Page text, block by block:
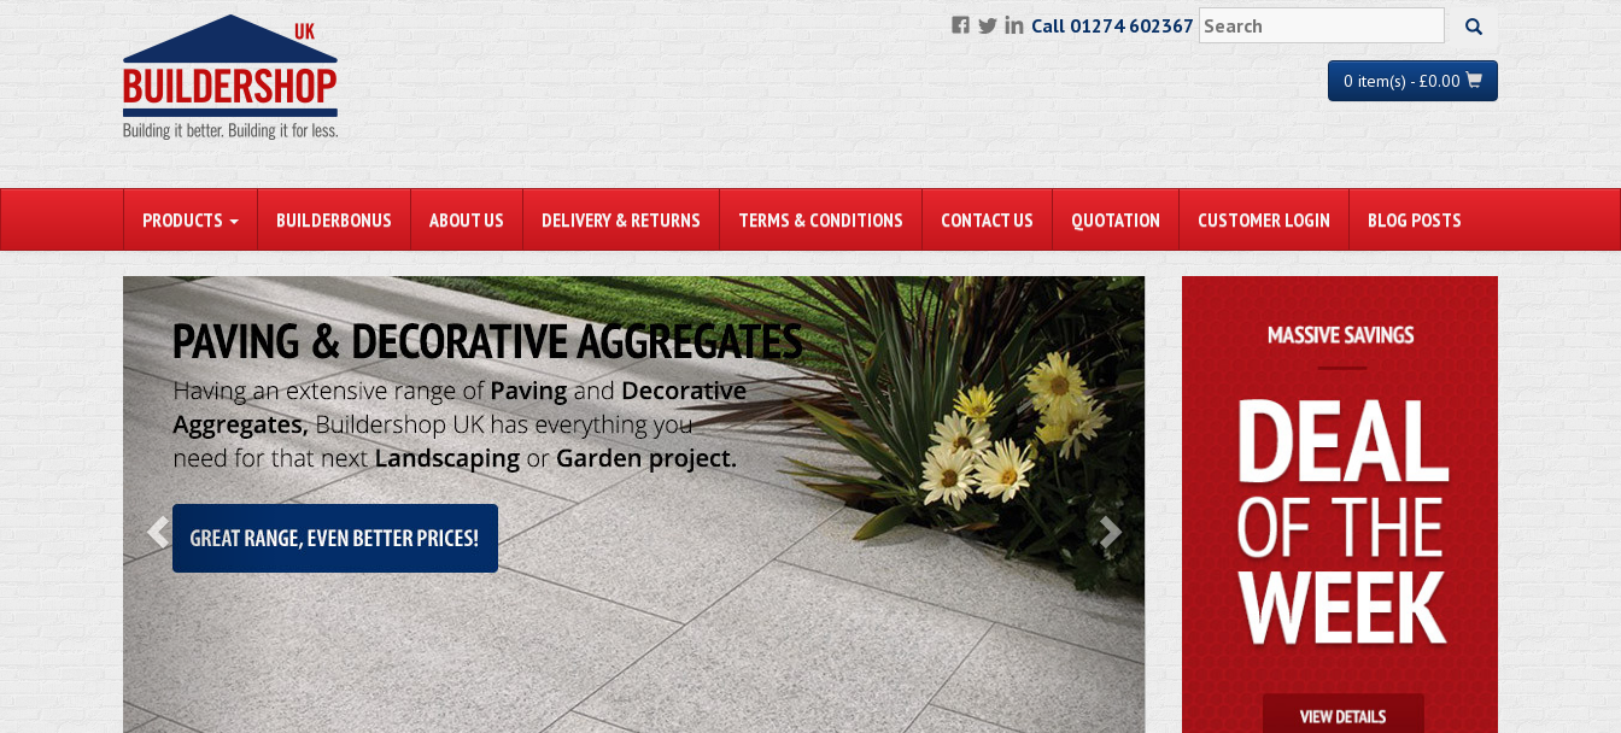
Call 01274 602367
0 item(s) - £0.00
PRODUCTS BUILDERBONUS ABOUT US DELIVERY & RETURNS TERMS & CONDITIONS CONTACT US QUOTATION CUSTOMER LOGIN BLOG POSTS
Previous Next